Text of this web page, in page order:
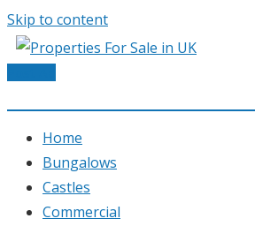
Skip to content
Home
Bungalows
Castles
Commercial